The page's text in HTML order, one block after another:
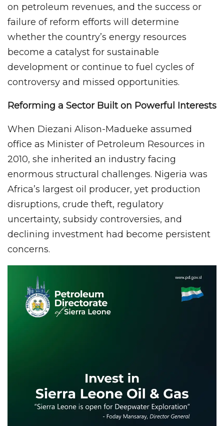
on petroleum revenues, and the success or
failure of reform efforts will determine
whether the country’s energy resources
become a catalyst for sustainable
development or continue to fuel cycles of
controversy and missed opportunities.
Reforming a Sector Built on Powerful Interests
When Diezani Alison-Madueke assumed
office as Minister of Petroleum Resources in
2010, she inherited an industry facing
enormous structural challenges. Nigeria was
Africa’s largest oil producer, yet production
disruptions, crude theft, regulatory
uncertainty, subsidy controversies, and
declining investment had become persistent
concerns.